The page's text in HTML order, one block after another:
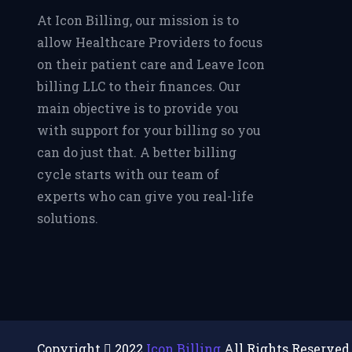
At Icon Billing, our mission is to
allow Healthcare Providers to focus
on their patient care and Leave Icon
billing LLC to their finances. Our
main objective is to provide you
with support for your billing so you
can do just that. A better billing
cycle starts with our team of
experts who can give you real-life
solutions.